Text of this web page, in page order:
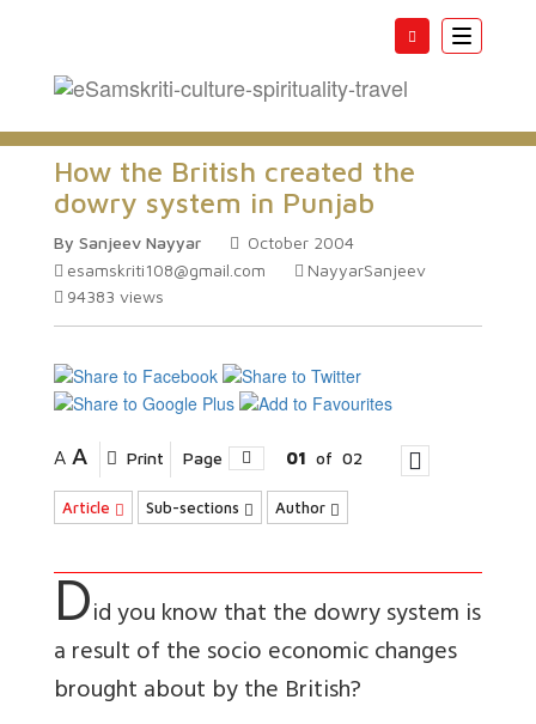
Toggle
How the British created the
dowry system in Punjab
By Sanjeev Nayyar
October 2004
esamskriti108@gmail.com
NayyarSanjeev
94383 views
A A Print Page 01 of 02
Article Sub-sections Author
Did you know that the dowry system is
a result of the socio economic changes
brought about by the British?